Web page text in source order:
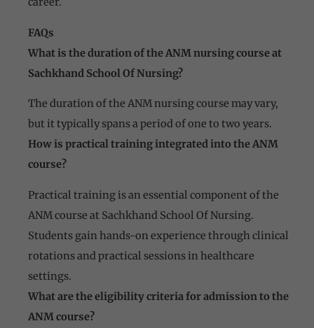
FAQs
What is the duration of the ANM nursing course at
Sachkhand School Of Nursing?
The duration of the ANM nursing course may vary,
but it typically spans a period of one to two years.
How is practical training integrated into the ANM
course?
Practical training is an essential component of the
ANM course at Sachkhand School Of Nursing.
Students gain hands-on experience through clinical
rotations and practical sessions in healthcare
settings.
What are the eligibility criteria for admission to the
ANM course?